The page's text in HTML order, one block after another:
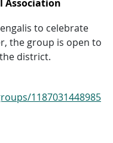
Association
to celebrate
the group is open to
district.
1187031448985